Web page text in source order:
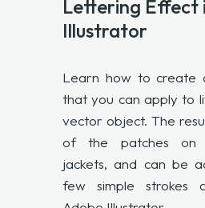
Lettering Effect
Illustrator
Learn how to create
that you can apply to
vector object. The
of the patches on
jackets, and can be
few simple strokes